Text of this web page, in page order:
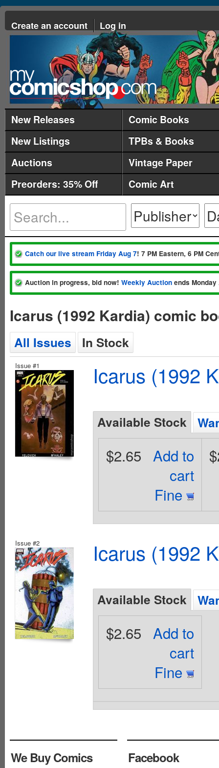
Create an account Log in
New Releases
Comic Books
New Listings
TPBs & Books
Auctions
Vintage Paper
Preorders: 35% Off
Comic Art
Catch our live stream Friday Aug 7! 7 PM Eastern, 6 PM
Auction in progress, bid now! Weekly Auction ends
Icarus (1992 Kardia) comic
All Issues In Stock
Issue #1 Icarus (1992
Available Stock
Add to
cart
Fine
$2.65
Issue #2 Icarus (1992
Available Stock
Add to
cart
Fine
$2.65
We Buy Comics
Facebook